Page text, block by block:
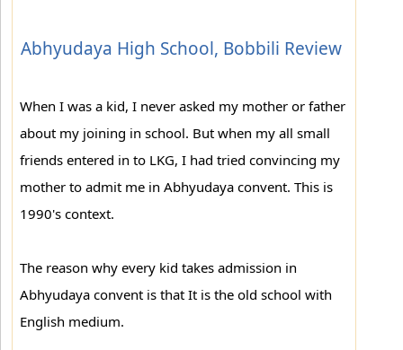
Abhyudaya High School, Bobbili Review
When I was a kid, I never asked my mother or father
about my joining in school. But when my all small
friends entered in to LKG, I had tried convincing my
mother to admit me in Abhyudaya convent. This is
1990's context.
The reason why every kid takes admission in
Abhyudaya convent is that It is the old school with
English medium.